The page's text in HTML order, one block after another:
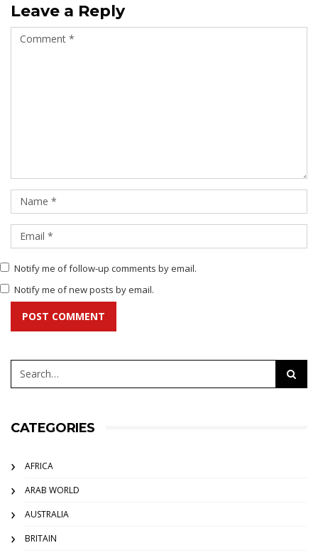
Leave a Reply
Notify me of follow-up comments by email.
Notify me of new posts by email.
POST COMMENT
CATEGORIES
AFRICA
ARAB WORLD
AUSTRALIA
BRITAIN